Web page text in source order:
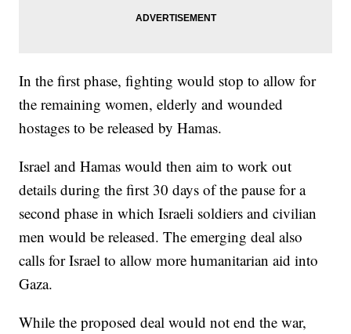
In the first phase, fighting would stop to allow for
the remaining women, elderly and wounded
hostages to be released by Hamas.
Israel and Hamas would then aim to work out
details during the first 30 days of the pause for a
second phase in which Israeli soldiers and civilian
men would be released. The emerging deal also
calls for Israel to allow more humanitarian aid into
Gaza.
While the proposed deal would not end the war,